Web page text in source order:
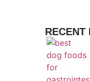
RECENT